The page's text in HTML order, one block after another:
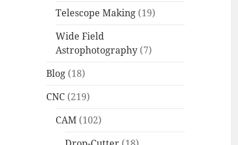
Telescope Making (19)
Wide Field
Astrophotography (7)
Blog (18)
CNC (219)
CAM (102)